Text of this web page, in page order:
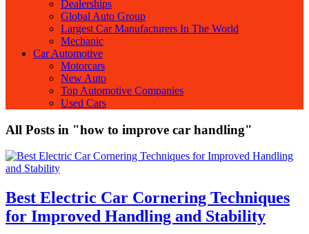
Dealerships
Global Auto Group
Largest Car Manufacturers In The World
Mechanic
Car Automotive
Motorcars
New Auto
Top Automotive Companies
Used Cars
All Posts in "how to improve car handling"
Best Electric Car Cornering Techniques
for Improved Handling and Stability